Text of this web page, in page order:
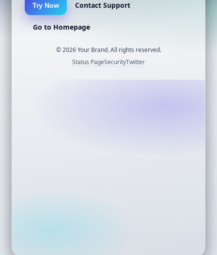
Try Now Contact Support
Go to Homepage
©2026Your Brand. All rights reserved.
Status PageSecurityTwitter